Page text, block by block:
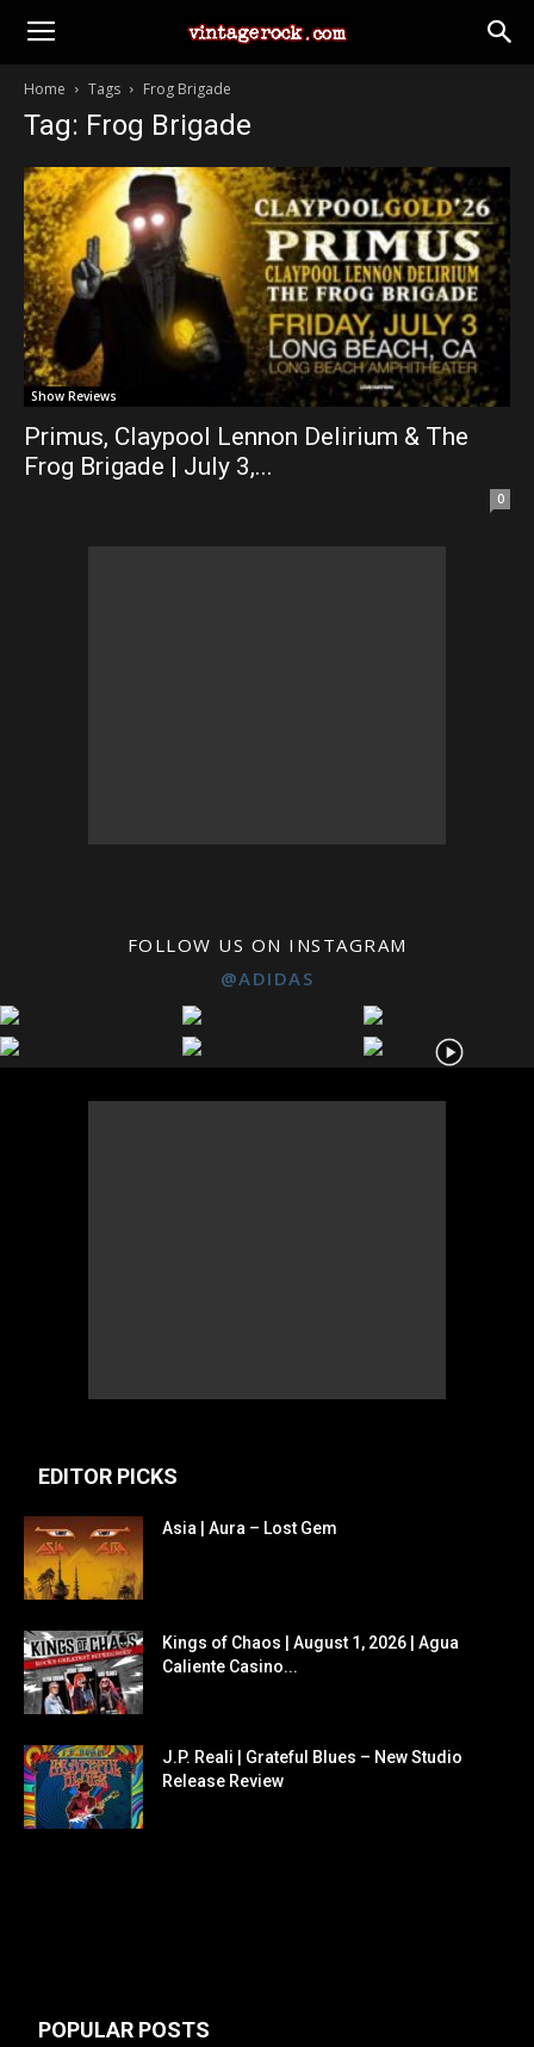
Home Tags Frog Brigade
Tag: Frog Brigade
Show Reviews
Primus, Claypool Lennon Delirium & The
Frog Brigade | July 3,...
0
FOLLOW US ON INSTAGRAM
@ADIDAS
EDITOR PICKS
Asia | Aura – Lost Gem
Kings of Chaos | August 1, 2026 | Agua
Caliente Casino...
J.P. Reali | Grateful Blues – New Studio
Release Review
POPULAR POSTS